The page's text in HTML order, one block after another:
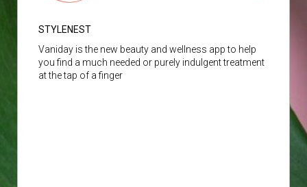
STYLENEST
Vaniday is the new beauty and wellness app to help
you find a much needed or purely indulgent treatment
at the tap of a finger